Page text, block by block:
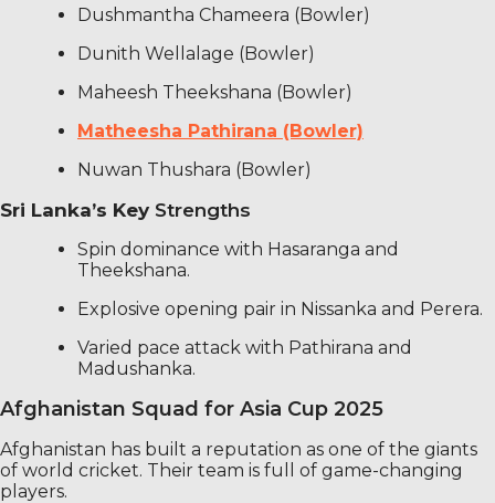
Dushmantha Chameera (Bowler)
Dunith Wellalage (Bowler)
Maheesh Theekshana (Bowler)
Matheesha Pathirana (Bowler)
Nuwan Thushara (Bowler)
Sri Lanka’s Key Strengths
Spin dominance with Hasaranga and
Theekshana.
Explosive opening pair in Nissanka and Perera.
Varied pace attack with Pathirana and
Madushanka.
Afghanistan Squad for Asia Cup 2025
Afghanistan has built a reputation as one of the giants
of world cricket. Their team is full of game-changing
players.